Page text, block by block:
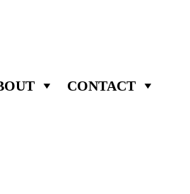
CONTACT